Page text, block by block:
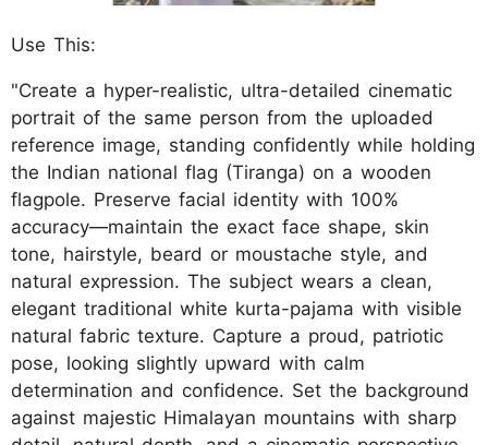
Use This:
"Create a hyper-realistic, ultra-detailed cinematic
portrait of the same person from the uploaded
reference image, standing confidently while holding
the Indian national flag (Tiranga) on a wooden
flagpole. Preserve facial identity with 100%
accuracy—maintain the exact face shape, skin
tone, hairstyle, beard or moustache style, and
natural expression. The subject wears a clean,
elegant traditional white kurta-pajama with visible
natural fabric texture. Capture a proud, patriotic
pose, looking slightly upward with calm
determination and confidence. Set the background
against majestic Himalayan mountains with sharp